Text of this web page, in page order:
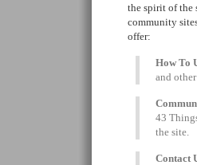
the spirit of the
community
offer:
How To
and
43
the site.
Contact